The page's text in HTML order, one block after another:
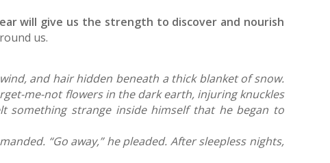
will give us the strength to discover and nourish
us.
and hair hidden beneath a thick blanket of snow.
me-not flowers in the dark earth, injuring knuckles
something strange inside himself that he began to
“Go away,” he pleaded. After sleepless nights,